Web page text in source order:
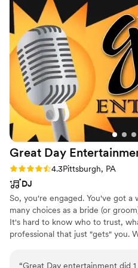
Great Day
Rating: 4.3 (6 reviews)
4.3Pittsburgh, PA
DJ
So, you're engaged. You've got a
many choices as a bride (or
It's hard to know who to trust,
professional that just "gets" you.
reception! As a professional on-
“Great Day entertainment did